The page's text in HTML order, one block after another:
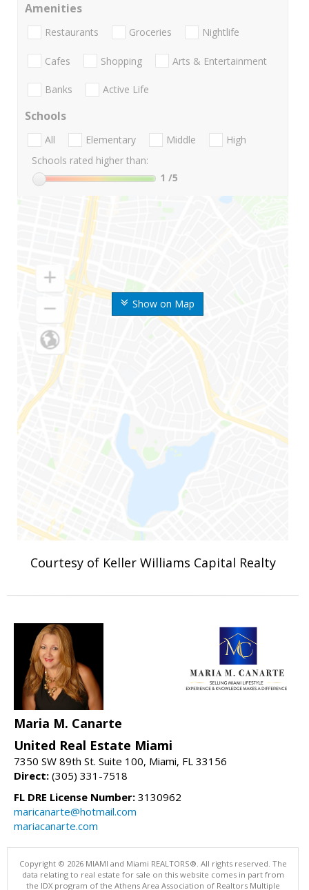
Show on Map
Amenities
Restaurants Groceries Nightlife
Cafes Shopping Arts & Entertainment
Banks Active Life
Schools
All Elementary Middle
High
Schools rated higher than:
1 /5
Courtesy of Keller Williams Capital Realty
Maria M. Canarte
United Real Estate Miami
7350 SW 89th St. Suite 100, Miami, FL 33156
Direct: (305) 331-7518
FL DRE License Number: 3130962
maricanarte@hotmail.com
mariacanarte.com
Copyright © 2026 MIAMI and Miami REALTORS®. All rights reserved. The
data relating to real estate for sale on this website comes in part from
the IDX program of the Athens Area Association of Realtors Multiple